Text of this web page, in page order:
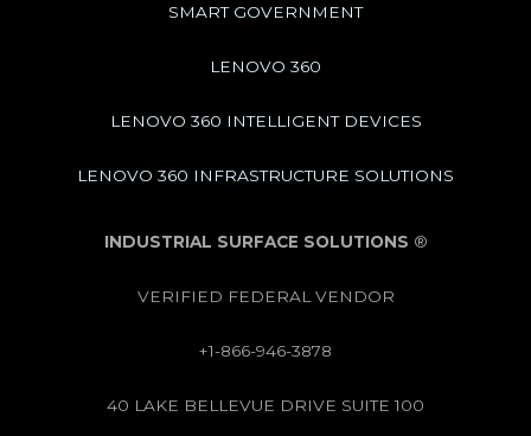
SMART GOVERNMENT
LENOVO 360
LENOVO 360 INTELLIGENT DEVICES
LENOVO 360 INFRASTRUCTURE SOLUTIONS
INDUSTRIAL SURFACE SOLUTIONS ®
VERIFIED FEDERAL VENDOR
+1-866-946-3878
40 LAKE BELLEVUE DRIVE SUITE 100